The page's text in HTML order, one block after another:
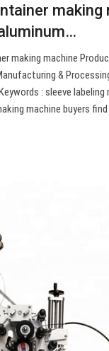
making
making machine
&
: sleeve labeling
machine buyers